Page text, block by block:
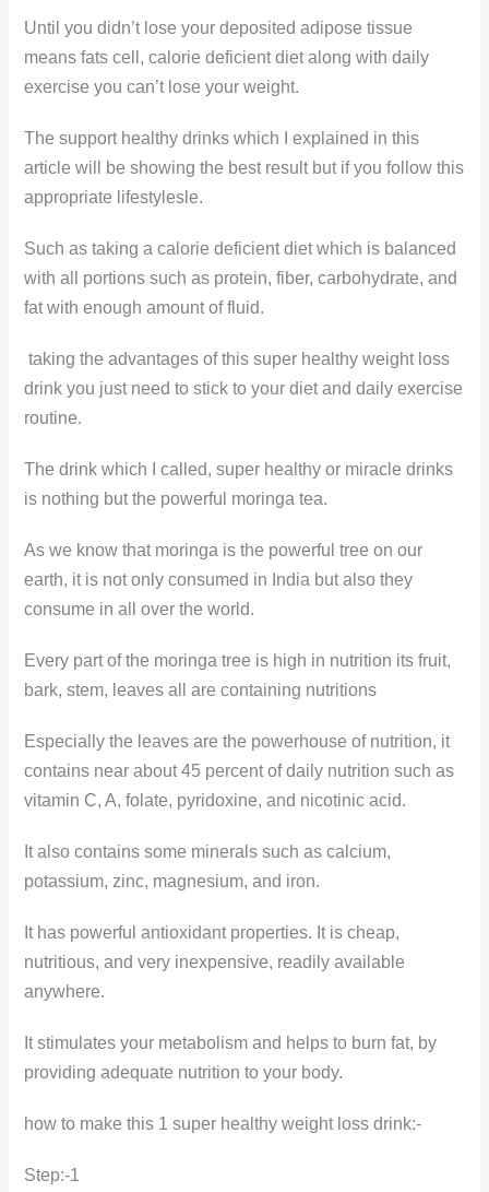
Until you didn’t lose your deposited adipose tissue
means fats cell, calorie deficient diet along with daily
exercise you can’t lose your weight.
The support healthy drinks which I explained in this
article will be showing the best result but if you follow this
appropriate lifestylesle.
Such as taking a calorie deficient diet which is balanced
with all portions such as protein, fiber, carbohydrate, and
fat with enough amount of fluid.
taking the advantages of this super healthy weight loss
drink you just need to stick to your diet and daily exercise
routine.
The drink which I called, super healthy or miracle drinks
is nothing but the powerful moringa tea.
As we know that moringa is the powerful tree on our
earth, it is not only consumed in India but also they
consume in all over the world.
Every part of the moringa tree is high in nutrition its fruit,
bark, stem, leaves all are containing nutritions
Especially the leaves are the powerhouse of nutrition, it
contains near about 45 percent of daily nutrition such as
vitamin C, A, folate, pyridoxine, and nicotinic acid.
It also contains some minerals such as calcium,
potassium, zinc, magnesium, and iron.
It has powerful antioxidant properties. It is cheap,
nutritious, and very inexpensive, readily available
anywhere.
It stimulates your metabolism and helps to burn fat, by
providing adequate nutrition to your body.
how to make this 1 super healthy weight loss drink:-
Step:-1